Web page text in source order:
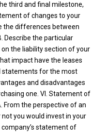
third and final milestone,
of changes to your
the differences between
Describe the particular
the liability section of your
impact have the leases
statements for the most
and disadvantages
one. VI. Statement of
From the perspective of an
you would invest in your
statement of